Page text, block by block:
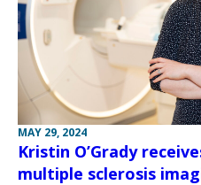
MAY 29, 2024
Kristin O’Grady
multiple sclerosis